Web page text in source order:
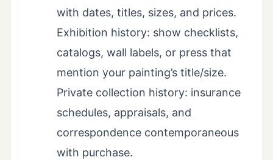
with dates, titles, sizes, and prices.
Exhibition history: show checklists,
catalogs, wall labels, or press that
mention your painting’s title/size.
Private collection history: insurance
schedules, appraisals, and
correspondence contemporaneous
with purchase.